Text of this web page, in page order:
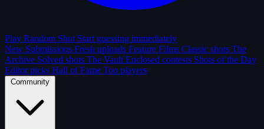
Play Random Shot Start guessing immediately
New Submissions Fresh uploads Feature Films Classic shots The
Archive Solved shots The Vault Enclosed contests Shots of the Day
Editor picks Hall of Fame Top players
Community